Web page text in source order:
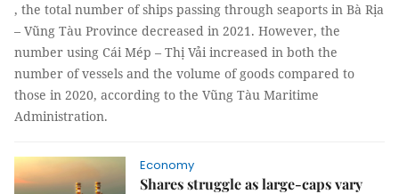
, the total number of ships passing through seaports in Bà Rịa
– Vũng Tàu Province decreased in 2021. However, the
number using Cái Mép – Thị Vải increased in both the
number of vessels and the volume of goods compared to
those in 2020, according to the Vũng Tàu Maritime
Administration.
Economy
Shares struggle as large-caps vary